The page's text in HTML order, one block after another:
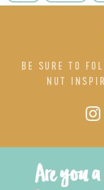
BE SURE TO
NUT
Are you